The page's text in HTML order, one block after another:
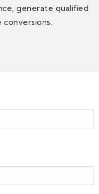
generate qualified
conversions.